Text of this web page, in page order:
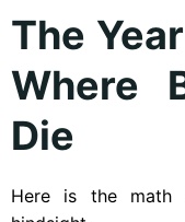
The
Where
Die
Here is the math